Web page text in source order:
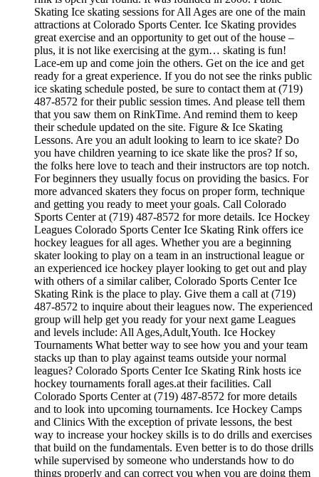
Skating Ice skating sessions for All Ages are one of the main
attractions at Colorado Sports Center. Ice Skating provides
great exercise and an opportunity to get out of the house –
plus, it is not like exercising at the gym… skating is fun!
Lace-em up and come join the others. Get on the ice and get
ready for a great experience. If you do not see the rinks public
ice skating schedule posted, be sure to contact them at (719)
487-8572 for their public session times. And please tell them
that you saw them on RinkTime. And remind them to keep
their schedule updated on the site. Figure & Ice Skating
Lessons. Are you an adult looking to learn to ice skate? Do
you have children yearning to ice skate like the pros? If so,
the folks here love to teach and their instructors are top notch.
For beginners they usually focus on providing the basics. For
more advanced skaters they focus on proper form, technique
and getting you ready to meet your goals. Call Colorado
Sports Center at (719) 487-8572 for more details. Ice Hockey
Leagues Colorado Sports Center Ice Skating Rink offers ice
hockey leagues for all ages. Whether you are a beginning
skater looking to play on a team in an instructional league or
an experienced ice hockey player looking to get out and play
with others of a similar caliber, Colorado Sports Center Ice
Skating Rink is the place to play. Give them a call at (719)
487-8572 to inquire about their leagues now. The experienced
group will help get you ready for your next game Leagues
and levels include: All Ages,Adult,Youth. Ice Hockey
Tournaments What better way to see how you and your team
stacks up than to play against teams outside your normal
leagues? Colorado Sports Center Ice Skating Rink hosts ice
hockey tournaments forall ages.at their facilities. Call
Colorado Sports Center at (719) 487-8572 for more details
and to look into upcoming tournaments. Ice Hockey Camps
and Clinics With the exception of private lessons, the best
way to increase your hockey skills is to do drills and exercises
that build on the fundamentals. Even better is to do those drills
while supervised by someone who understands how to do
things properly and can correct you when you are doing them